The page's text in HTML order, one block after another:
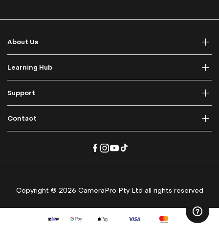
O
u
r
e
w
e
t
About Us
Learning Hub
Support
Contact
Copyright © 2026 CameraPro Pty Ltd all rights reserved